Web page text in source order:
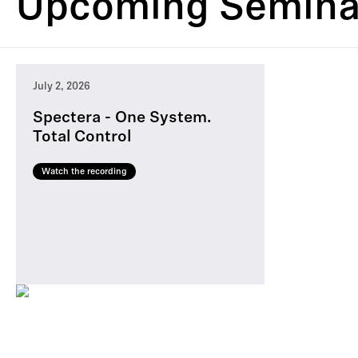
Upcoming
July 2, 2026
Spectera - One System.
Total Control
Watch the recording